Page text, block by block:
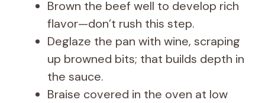
Brown the beef well to develop rich
flavor—don’t rush this step.
Deglaze the pan with wine, scraping
up browned bits; that builds depth in
the sauce.
Braise covered in the oven at low